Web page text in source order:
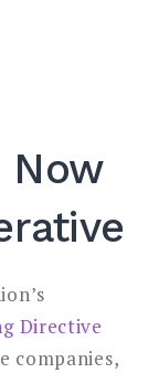
Now
Directive
companies,